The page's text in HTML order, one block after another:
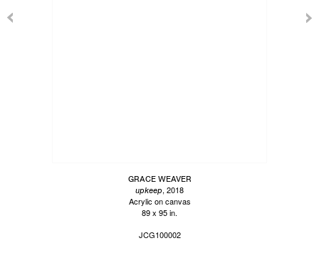
GRACE WEAVER
upkeep, 2018
Acrylic on canvas
89 x 95 in.
JCG100002